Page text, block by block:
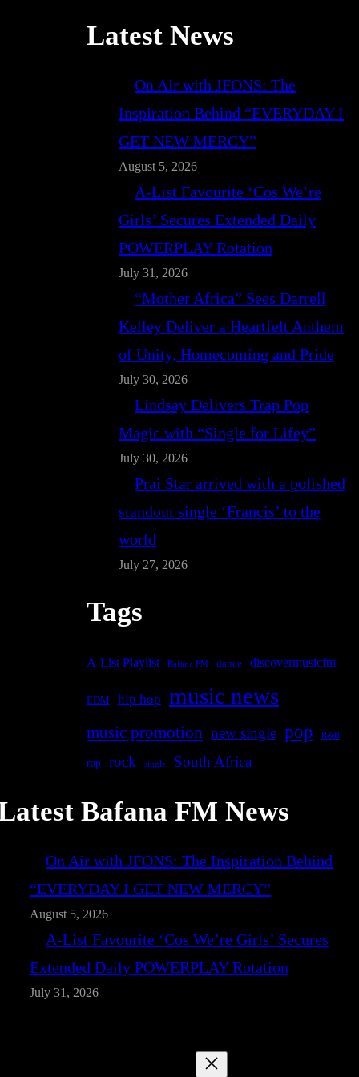
Latest News
On Air with JFONS: The
Inspiration Behind “EVERYDAY I
GET NEW MERCY”
August 5, 2026
A-List Favourite ‘Cos We’re
Girls’ Secures Extended Daily
POWERPLAY Rotation
July 31, 2026
“Mother Africa” Sees Darrell
Kelley Deliver a Heartfelt Anthem
of Unity, Homecoming and Pride
July 30, 2026
Lindsay Delivers Trap Pop
Magic with “Single for Lifey”
July 30, 2026
Prai Star arrived with a polished
standout single ‘Francis’ to the
world
July 27, 2026
Tags
A-List Playlist Bafana FM dance discovermusicfm
EDM hip hop music news
music promotion new single pop R&B
rap rock single South Africa
Bafana FM News
On Air with JFONS: The Inspiration Behind
“EVERYDAY I GET NEW MERCY”
August 5, 2026
A-List Favourite ‘Cos We’re Girls’ Secures
Extended Daily POWERPLAY Rotation
July 31, 2026